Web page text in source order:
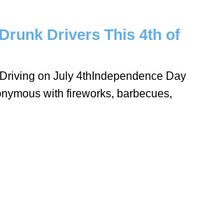
Drivers This 4th of
on July 4thIndependence Day
with fireworks, barbecues,